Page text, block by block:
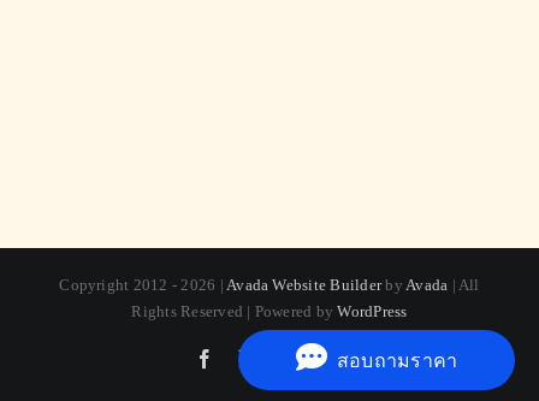
สอบถามราคา
Copyright 2012 - 2026 | Avada Website Builderby Avada | All
Rights Reserved | Powered byWordPress
Facebook InstagramPinterest